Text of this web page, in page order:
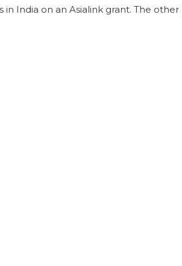
India on an Asialink grant. The